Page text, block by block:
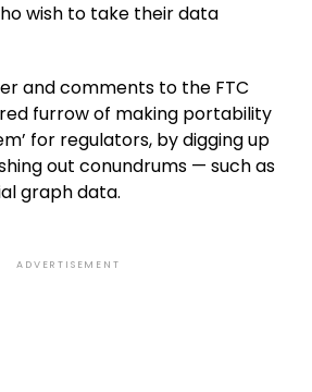
wish to take their data
and comments to the FTC
furrow of making portability
for regulators, by digging up
out conundrums — such as
graph data.
ADVERTISEMENT